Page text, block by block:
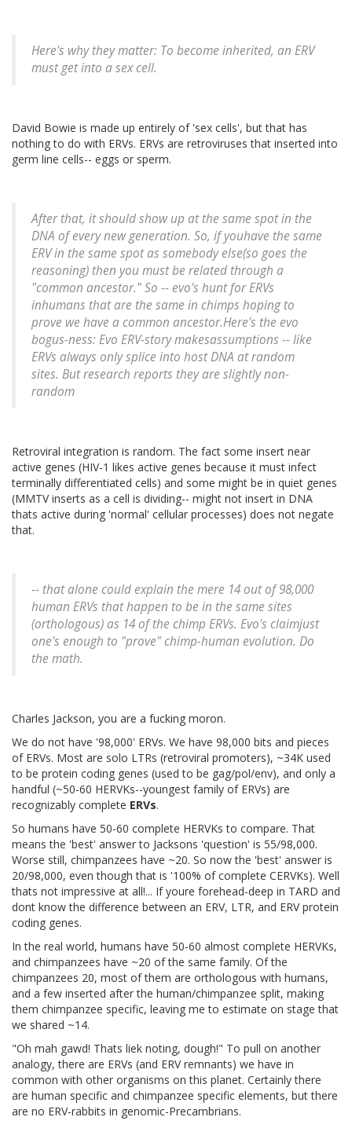
Here's why they matter: To become inherited, an ERV
must get into a sex cell.
David Bowie is made up entirely of 'sex cells', but that has
nothing to do with ERVs. ERVs are retroviruses that inserted into
germ line cells-- eggs or sperm.
After that, it should show up at the same spot in the
DNA of every new generation. So, if youhave the same
ERV in the same spot as somebody else(so goes the
reasoning) then you must be related through a
"common ancestor." So -- evo's hunt for ERVs
inhumans that are the same in chimps hoping to
prove we have a common ancestor.Here's the evo
bogus-ness: Evo ERV-story makesassumptions -- like
ERVs always only splice into host DNA at random
sites. But research reports they are slightly non-
random
Retroviral integration is random. The fact some insert near
active genes (HIV-1 likes active genes because it must infect
terminally differentiated cells) and some might be in quiet genes
(MMTV inserts as a cell is dividing-- might not insert in DNA
thats active during 'normal' cellular processes) does not negate
that.
-- that alone could explain the mere 14 out of 98,000
human ERVs that happen to be in the same sites
(orthologous) as 14 of the chimp ERVs. Evo's claimjust
one's enough to "prove" chimp-human evolution. Do
the math.
Charles Jackson, you are a fucking moron.
We do not have '98,000' ERVs. We have 98,000 bits and pieces
of ERVs. Most are solo LTRs (retroviral promoters), ~34K used
to be protein coding genes (used to be gag/pol/env), and only a
handful (~50-60 HERVKs--youngest family of ERVs) are
recognizably complete ERVs.
So humans have 50-60 complete HERVKs to compare. That
means the 'best' answer to Jacksons 'question' is 55/98,000.
Worse still, chimpanzees have ~20. So now the 'best' answer is
20/98,000, even though that is '100% of complete CERVKs). Well
thats not impressive at all!... If youre forehead-deep in TARD and
dont know the difference between an ERV, LTR, and ERV protein
coding genes.
In the real world, humans have 50-60 almost complete HERVKs,
and chimpanzees have ~20 of the same family. Of the
chimpanzees 20, most of them are orthologous with humans,
and a few inserted after the human/chimpanzee split, making
them chimpanzee specific, leaving me to estimate on stage that
we shared ~14.
"Oh mah gawd! Thats liek noting, dough!" To pull on another
analogy, there are ERVs (and ERV remnants) we have in
common with other organisms on this planet. Certainly there
are human specific and chimpanzee specific elements, but there
are no ERV-rabbits in genomic-Precambrians.